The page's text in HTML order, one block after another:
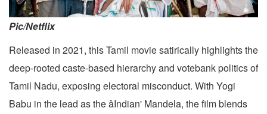
Pic/Netflix
Released in 2021, this Tamil movie satirically highlights the
deep-rooted caste-based hierarchy and votebank politics of
Tamil Nadu, exposing electoral misconduct. With Yogi
Babu in the lead as the âIndian' Mandela, the film blends